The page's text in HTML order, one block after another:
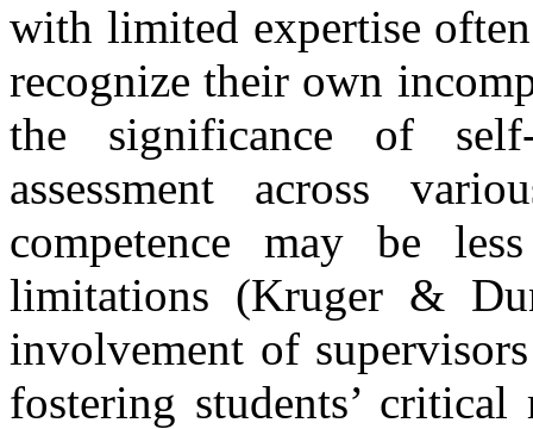
with limited expertise
recognize their own
the significance of
assessment across
competence may be
limitations (Kruger &
involvement of
fostering students’